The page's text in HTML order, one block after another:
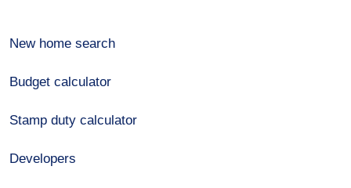
New home search
Budget calculator
Stamp duty calculator
Developers